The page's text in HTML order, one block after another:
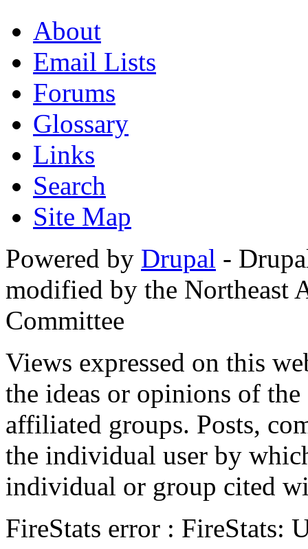
About
Email Lists
Forums
Glossary
Links
Search
Site Map
Powered by Drupal -
modified by the Northeast
Committee
Views expressed on this
the ideas or opinions of
affiliated groups. Posts,
the individual user by
individual or group cited
FireStats error : FireStats: